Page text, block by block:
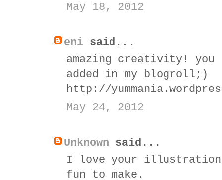
May 18, 2012
eni said...
amazing creativity! you
added in my blogroll;)
http://
May 24, 2012
Unknown said...
I love your
fun to make.